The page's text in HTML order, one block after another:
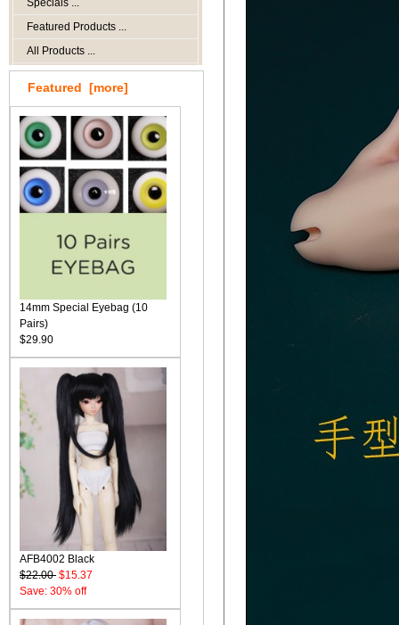
Specials ...
Featured Products ...
All Products ...
Featured [more]
14mm Special Eyebag (10
Pairs)
$29.90
AFB4002 Black
$22.00 $15.37
Save: 30% off